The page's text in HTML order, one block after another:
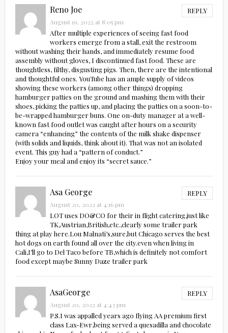
Reno Joe REPLY
August 19, 2022 at 8:05 pm
After multiple experiences of seeing fast food
workers emerge from a stall, exit the restroom
without washing their hands, and immediately resume food
assembly without gloves, I discontinued fast food. These are
thoughtless, filthy, disgusting pigs. Then, there are the intentional
and thoughtful ones. YouTube has an ample supply of videos
showing these workers (among other things) dropping
hamburger patties on the ground and mashing them with their
shoes, picking the patties up, and placing the patties on a soon-to-
be-wrapped hamburger buns. One on-duty manager at a well-
known fast food outlet was caught after hours on a security
camera “enhancing” the contents of the milk shake dispenser
(with solids and liquids, think about it). That was not an isolated
event. This guy had a “pattern of conduct.”
Enjoy your meal and enjoy its “secret sauce.”
Asa George REPLY
August 20, 2022 at 4:16 pm
LOT uses DO&CO for their in flight catering,just like
TK,Austrian,British,etc.,clearly some trailer park
thing at play here.Lou Malnati’s,sure,but Chicago serves the best
hot dogs on earth found all over the city.even when living in
Cali,I’ll go to Del Taco before TB,which is definitely not comfort
food except maybe Sunny Daze trailer park
AsaGeorge REPLY
August 20, 2022 at 4:43 pm
P.S.I was appalled years ago flying AA premium first
class Lax-Ewr,being served a quesadilla and chocolate